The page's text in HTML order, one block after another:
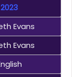
2023
Evans
Evans